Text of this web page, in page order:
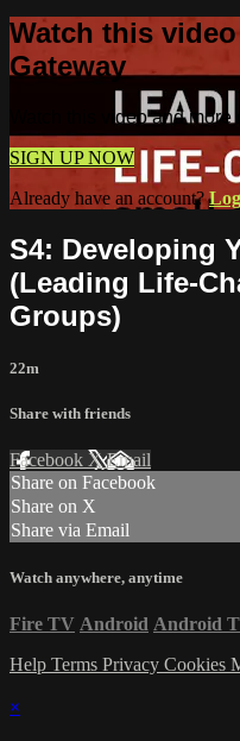
Watch this
Gateway
Watch this video and more
SIGN UP NOW
Already have an account?
S4: Developing
(Leading Life-
Groups)
22m
Share with friends
Facebook XEmail
Share on Facebook
Share on X
Share via Email
Watch anywhere, anytime
Fire TV Android Android
Help Terms Privacy Cookies
×